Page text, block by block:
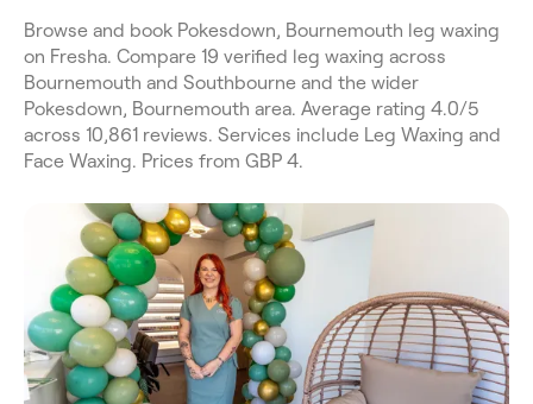
Browse and book Pokesdown, Bournemouth leg waxing
on Fresha. Compare 19 verified leg waxing across
Bournemouth and Southbourne and the wider
Pokesdown, Bournemouth area. Average rating 4.0/5
across 10,861 reviews. Services include Leg Waxing and
Face Waxing. Prices from GBP 4.